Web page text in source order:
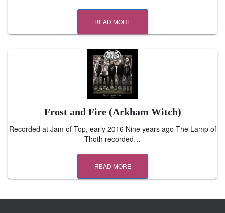
READ MORE
Frost and Fire (Arkham Witch)
Recorded at Jam of Top, early 2016 Nine years ago The Lamp of
Thoth recorded…
READ MORE